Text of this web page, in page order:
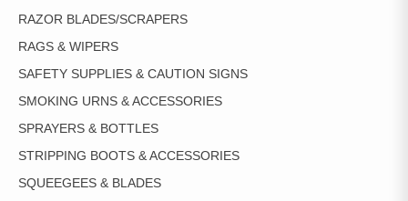
RAZOR BLADES/SCRAPERS
RAGS & WIPERS
SAFETY SUPPLIES & CAUTION SIGNS
SMOKING URNS & ACCESSORIES
SPRAYERS & BOTTLES
STRIPPING BOOTS & ACCESSORIES
SQUEEGEES & BLADES